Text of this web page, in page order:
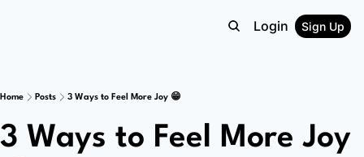
Login Sign Up
Home Posts 3 Ways to Feel More Joy 😁
3 Ways to Feel More Joy